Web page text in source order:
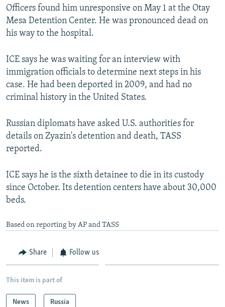
CONTACT US
Subscribe
FOLLOW US
All RFE/RL sites
Officers found him unresponsive on May 1 at the Otay
Mesa Detention Center. He was pronounced dead on
his way to the hospital.
ICE says he was waiting for an interview with
immigration officials to determine next steps in his
case. He had been deported in 2009, and had no
criminal history in the United States.
Russian diplomats have asked U.S. authorities for
details on Zyazin's detention and death, TASS
reported.
ICE says he is the sixth detainee to die in its custody
since October. Its detention centers have about 30,000
beds.
Based on reporting by AP and TASS
Share Follow us
This item is part of
News Russia